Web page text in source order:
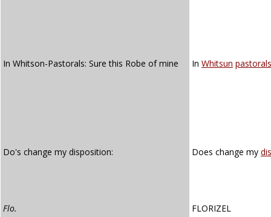
In Whitson-Pastorals: Sure this Robe of mine In Whitsun pastorals
Do's change my disposition: Does change my
Flo.
FLORIZEL